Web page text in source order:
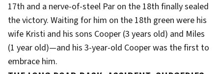
17th and a nerve-of-steel Par on the 18th finally sealed
the victory. Waiting for him on the 18th green were his
wife Kristi and his sons Cooper (3 years old) and Miles
(1 year old)—and his 3-year-old Cooper was the first to
embrace him.